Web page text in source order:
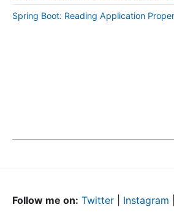
Spring Boot: Reading Application
Follow me on: Twitter Instagram